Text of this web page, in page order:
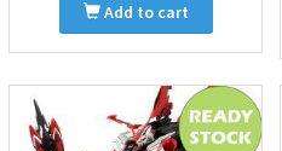
Add to cart